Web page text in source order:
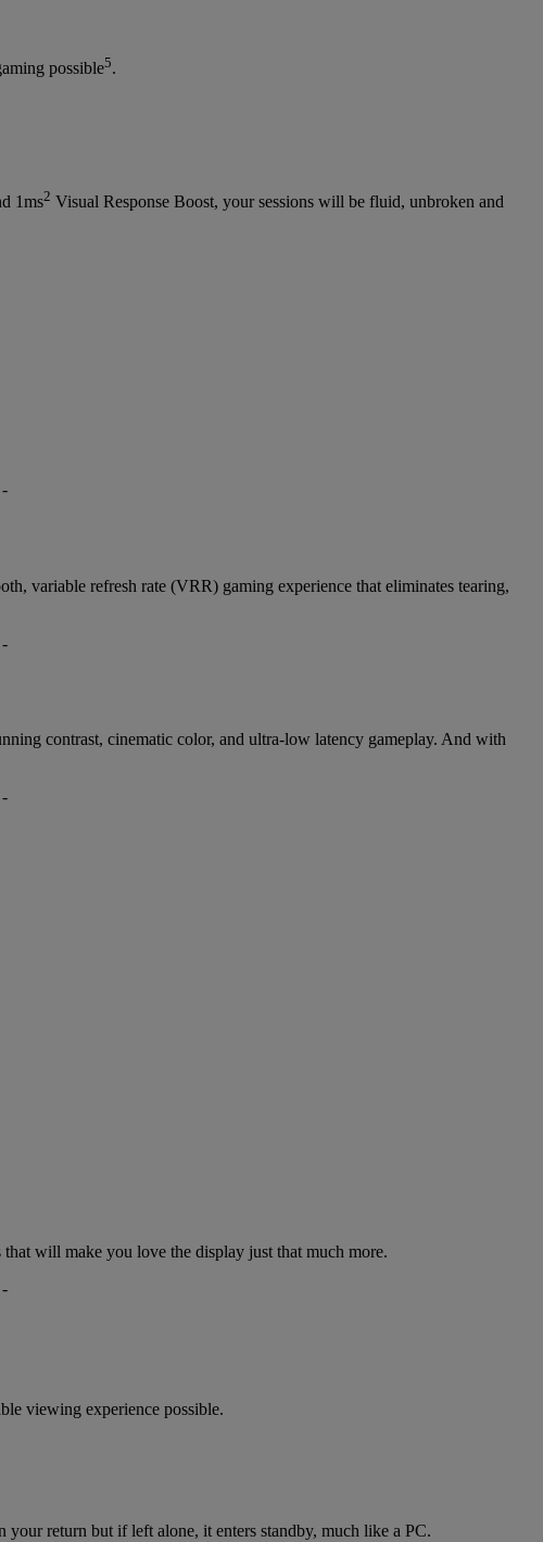
possible5.
1ms2 Visual Response Boost, your sessions will be fluid, unbroken and
variable refresh rate (VRR) gaming experience that eliminates tearing,
contrast, cinematic color, and ultra-low latency gameplay. And with
will make you love the display just that much more.
viewing experience possible.
return but if left alone, it enters standby, much like a PC.